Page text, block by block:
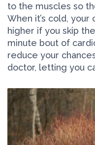
to the muscles so
When it’s cold,
higher if you skip
minute bout of
reduce your
doctor, letting you